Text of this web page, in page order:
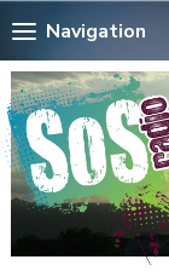
Navigation